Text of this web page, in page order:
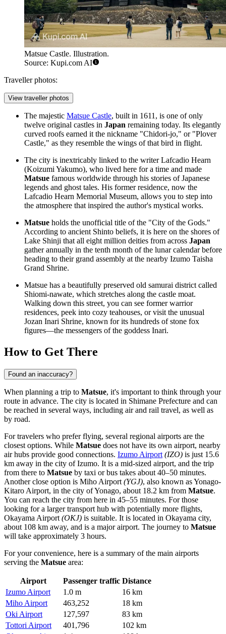
Matsue Castle. Illustration.
Source: Kupi.com AI
Traveller photos:
View traveller photos
The majestic Matsue Castle, built in 1611, is one of only
twelve original castles in Japan remaining today. Its elegantly
curved roofs earned it the nickname "Chidori-jo," or "Plover
Castle," as they resemble the wings of that bird in flight.
The city is inextricably linked to the writer Lafcadio Hearn
(Koizumi Yakumo), who lived here for a time and made
Matsue famous worldwide through his stories of Japanese
legends and ghost tales. His former residence, now the
Lafcadio Hearn Memorial Museum, allows you to step into
the atmosphere that inspired the author's mystical works.
Matsue holds the unofficial title of the "City of the Gods."
According to ancient Shinto beliefs, it is here on the shores of
Lake Shinji that all eight million deities from across Japan
gather annually in the tenth month of the lunar calendar before
heading to their grand assembly at the nearby Izumo Taisha
Grand Shrine.
Matsue has a beautifully preserved old samurai district called
Shiomi-nawate, which stretches along the castle moat.
Walking down this street, you can see former warrior
residences, peek into cozy teahouses, or visit the unusual
Jozan Inari Shrine, known for its hundreds of stone fox
figures—the messengers of the goddess Inari.
How to Get There
Found an inaccuracy?
When planning a trip to Matsue, it's important to think through your
route in advance. The city is located in Shimane Prefecture and can
be reached in several ways, including air and rail travel, as well as
by road.
For travelers who prefer flying, several regional airports are the
closest options. While Matsue does not have its own airport, nearby
air hubs provide good connections. Izumo Airport (IZO) is just 15.6
km away in the city of Izumo. It is a mid-sized airport, and the trip
from there to Matsue by taxi or bus takes about 40–50 minutes.
Another close option is Miho Airport (YGJ), also known as Yonago-
Kitaro Airport, in the city of Yonago, about 18.2 km from Matsue.
You can reach the city from here in 45–55 minutes. For those
looking for a larger transport hub with potentially more flights,
Okayama Airport (OKJ) is suitable. It is located in Okayama city,
about 108 km away, and is a major airport. The journey to Matsue
will take approximately 3 hours.
For your convenience, here is a summary of the main airports
serving the Matsue area:
Airport Passenger traffic Distance
Izumo Airport
1.0 m
16 km
Miho Airport
463,252
18 km
Oki Airport
127,597
83 km
Tottori Airport
401,796
102 km